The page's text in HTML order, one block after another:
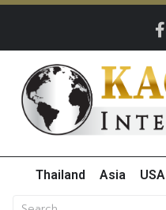
Thailand Asia USA